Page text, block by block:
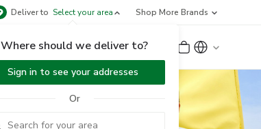
Deliver to Select your area
Where should we deliver to?
Sign in to see your addresses
Or
Shop More Brands
Sign Up or Sign In